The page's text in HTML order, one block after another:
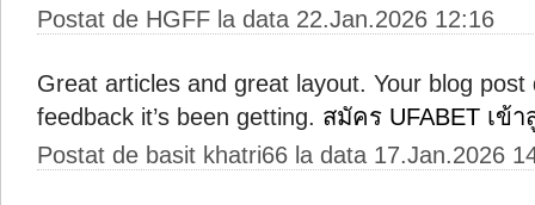
Postat de HGFF la data 22.Jan.2026 12:16
Great articles and great layout. Your blog
feedback it’s been getting. สมัคร UFABET เข้า
Postat de basit khatri66 la data 17.Jan.2026